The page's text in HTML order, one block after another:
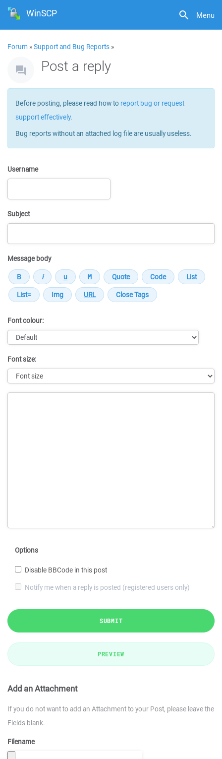
Menu
WinSCP
Forum »Support and Bug Reports »
Post a reply
Before posting, please read how to report bug or request
support effectively.
Bug reports without an attached log file are usually useless.
Username
Subject
Message body
Font colour:
Font size:
Options
Disable BBCode in this post
Notify me when a reply is posted (registered users only)
SUBMIT
PREVIEW
Add an Attachment
If you do not want to add an Attachment to your Post, please leave the
Fields blank.
Filename